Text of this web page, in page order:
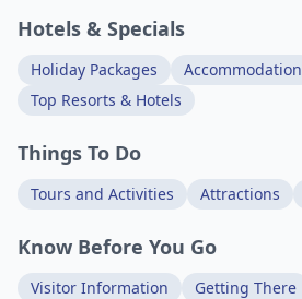
Hotels & Specials
Holiday Packages
Accommodation
Top Resorts & Hotels
Things To Do
Tours and Activities Attractions
Know Before You Go
Visitor Information Getting There